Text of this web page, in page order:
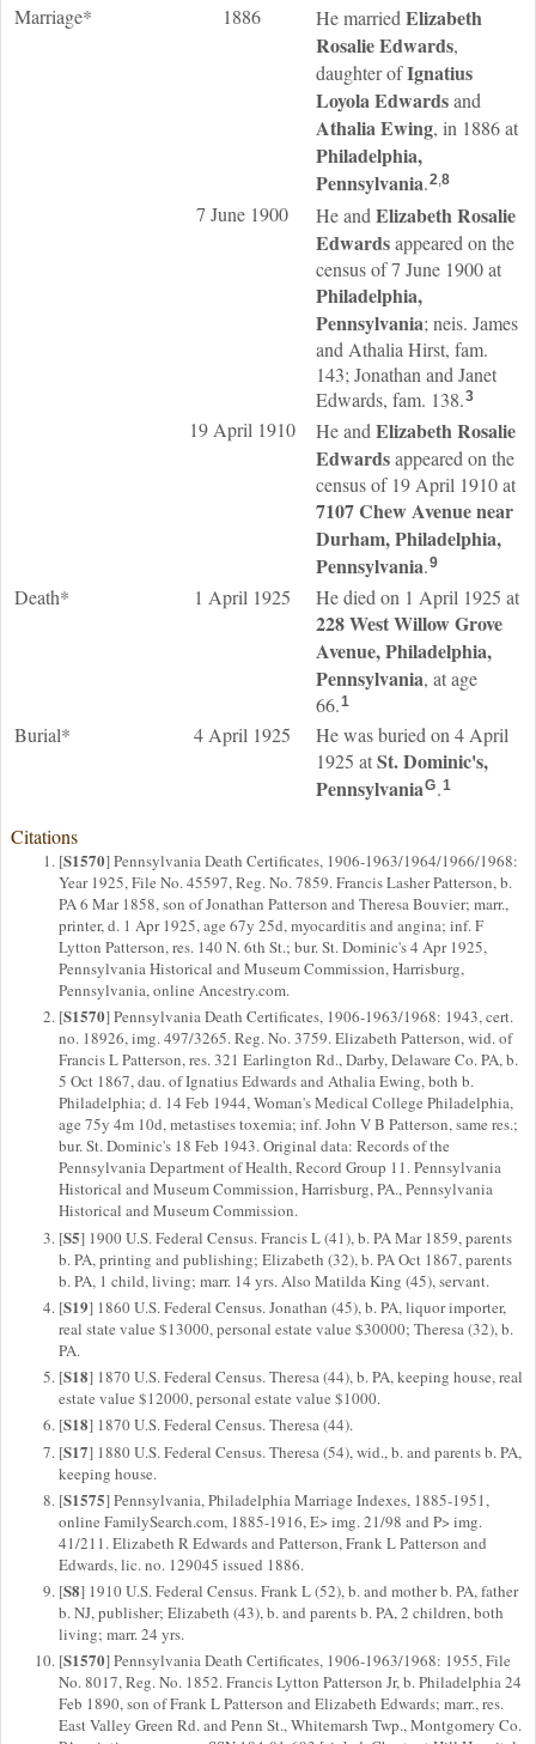
Marriage* 1886 He married Elizabeth
RosalieEdwards,
daughter ofIgnatius
LoyolaEdwardsand
AthaliaEwing, in 1886 at
Philadelphia,
Pennsylvania.2,8
7 June 1900 He and Elizabeth Rosalie
Edwardsappeared on the
census of 7 June 1900 at
Philadelphia,
Pennsylvania; neis. James
and Athalia Hirst, fam.
143; Jonathan and Janet
Edwards, fam. 138.3
19 April 1910 He and Elizabeth Rosalie
Edwardsappeared on the
census of 19 April 1910 at
7107 Chew Avenue near
Durham, Philadelphia,
Pennsylvania.9
Death* 1 April 1925 He died on 1 April 1925 at
228 West Willow Grove
Avenue, Philadelphia,
Pennsylvania, at age
66.1
Burial* 4 April 1925
He was buried on 4 April
1925 atSt. Dominic's,
PennsylvaniaG.1
Citations
[S1570] Pennsylvania Death Certificates, 1906-1963/1964/1966/1968:
Year 1925, File No. 45597, Reg. No. 7859. Francis Lasher Patterson, b.
PA 6 Mar 1858, son of Jonathan Patterson and Theresa Bouvier; marr.,
printer, d. 1 Apr 1925, age 67y 25d, myocarditis and angina; inf. F
Lytton Patterson, res. 140 N. 6th St.; bur. St. Dominic's 4 Apr 1925,
Pennsylvania Historical and Museum Commission, Harrisburg,
Pennsylvania, online Ancestry.com.
[S1570] Pennsylvania Death Certificates, 1906-1963/1968: 1943, cert.
no. 18926, img. 497/3265. Reg. No. 3759. Elizabeth Patterson, wid. of
Francis L Patterson, res. 321 Earlington Rd., Darby, Delaware Co. PA, b.
5 Oct 1867, dau. of Ignatius Edwards and Athalia Ewing, both b.
Philadelphia; d. 14 Feb 1944, Woman's Medical College Philadelphia,
age 75y 4m 10d, metastises toxemia; inf. John V B Patterson, same res.;
bur. St. Dominic's 18 Feb 1943. Original data: Records of the
Pennsylvania Department of Health, Record Group 11. Pennsylvania
Historical and Museum Commission, Harrisburg, PA., Pennsylvania
Historical and Museum Commission.
[S5] 1900 U.S. Federal Census. Francis L (41), b. PA Mar 1859, parents
b. PA, printing and publishing; Elizabeth (32), b. PA Oct 1867, parents
b. PA, 1 child, living; marr. 14 yrs. Also Matilda King (45), servant.
[S19] 1860 U.S. Federal Census. Jonathan (45), b. PA, liquor importer,
real state value $13000, personal estate value $30000; Theresa (32), b.
PA.
[S18] 1870 U.S. Federal Census. Theresa (44), b. PA, keeping house, real
estate value $12000, personal estate value $1000.
[S18] 1870 U.S. Federal Census. Theresa (44).
[S17] 1880 U.S. Federal Census. Theresa (54), wid., b. and parents b. PA,
keeping house.
[S1575] Pennsylvania, Philadelphia Marriage Indexes, 1885-1951,
online FamilySearch.com, 1885-1916, E> img. 21/98 and P> img.
41/211. Elizabeth R Edwards and Patterson, Frank L Patterson and
Edwards, lic. no. 129045 issued 1886.
[S8] 1910 U.S. Federal Census. Frank L (52), b. and mother b. PA, father
b. NJ, publisher; Elizabeth (43), b. and parents b. PA, 2 children, both
living; marr. 24 yrs.
[S1570] Pennsylvania Death Certificates, 1906-1963/1968: 1955, File
No. 8017, Reg. No. 1852. Francis Lytton Patterson Jr, b. Philadelphia 24
Feb 1890, son of Frank L Patterson and Elizabeth Edwards; marr., res.
East Valley Green Rd. and Penn St., Whitemarsh Twp., Montgomery Co.